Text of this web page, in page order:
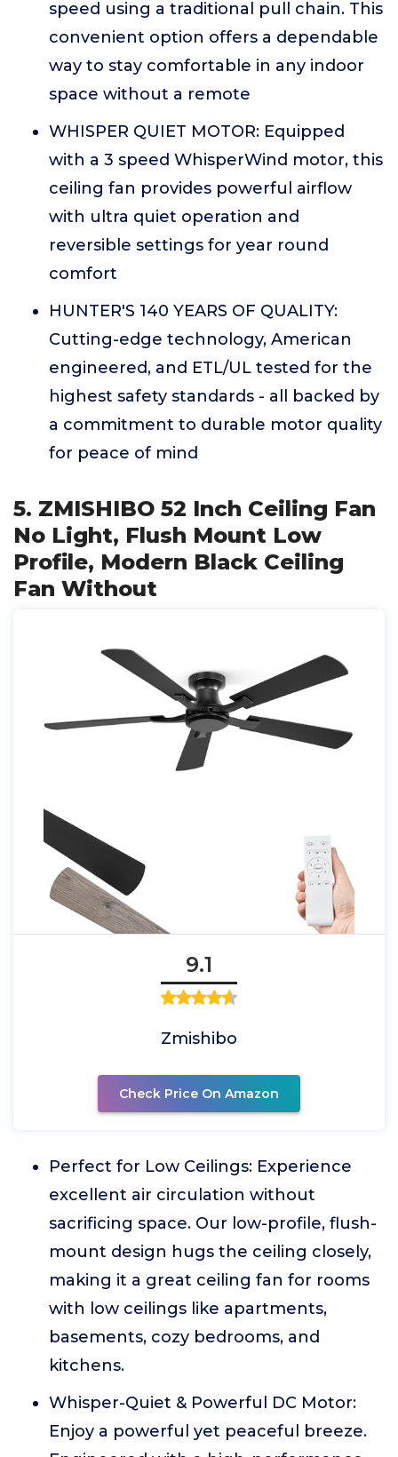
speed using a traditional pull chain. This
convenient option offers a dependable
way to stay comfortable in any indoor
space without a remote
WHISPER QUIET MOTOR: Equipped
with a 3 speed WhisperWind motor, this
ceiling fan provides powerful airflow
with ultra quiet operation and
reversible settings for year round
comfort
HUNTER'S 140 YEARS OF QUALITY:
Cutting-edge technology, American
engineered, and ETL/UL tested for the
highest safety standards - all backed by
a commitment to durable motor quality
for peace of mind
5. ZMISHIBO 52 Inch Ceiling Fan
No Light, Flush Mount Low
Profile, Modern Black Ceiling
Fan Without
9.1
Zmishibo
Check Price On Amazon
Perfect for Low Ceilings: Experience
excellent air circulation without
sacrificing space. Our low-profile, flush-
mount design hugs the ceiling closely,
making it a great ceiling fan for rooms
with low ceilings like apartments,
basements, cozy bedrooms, and
kitchens.
Whisper-Quiet & Powerful DC Motor:
Enjoy a powerful yet peaceful breeze.